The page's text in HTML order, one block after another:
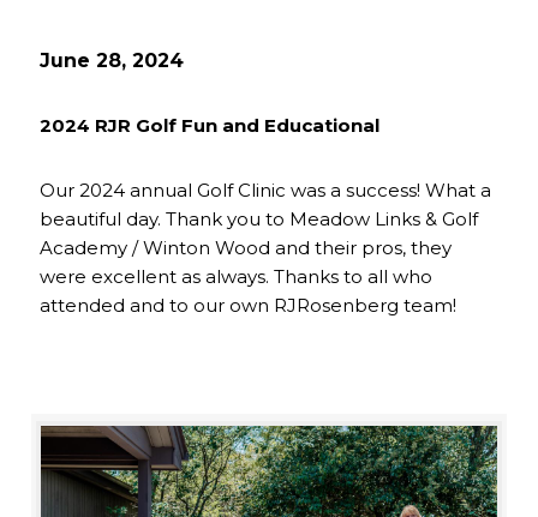
June 28, 2024
2024 RJR Golf Fun and Educational
Our 2024 annual Golf Clinic was a success! What a
beautiful day. Thank you to Meadow Links & Golf
Academy / Winton Wood and their pros, they
were excellent as always. Thanks to all who
attended and to our own RJRosenberg team!